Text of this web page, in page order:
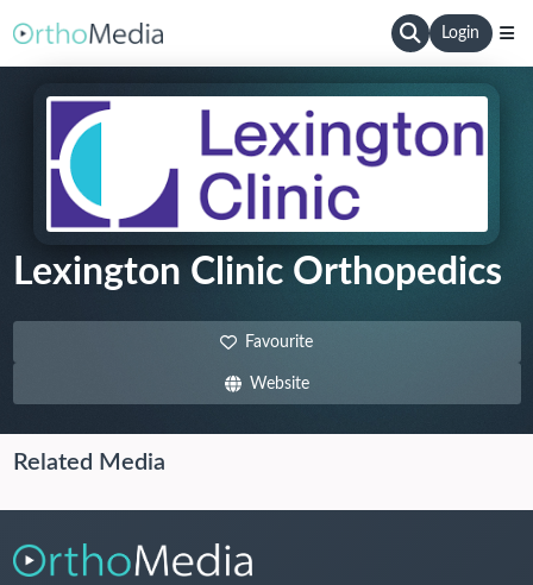
Login
Lexington Clinic Orthopedics
Favourite
Website
Related Media